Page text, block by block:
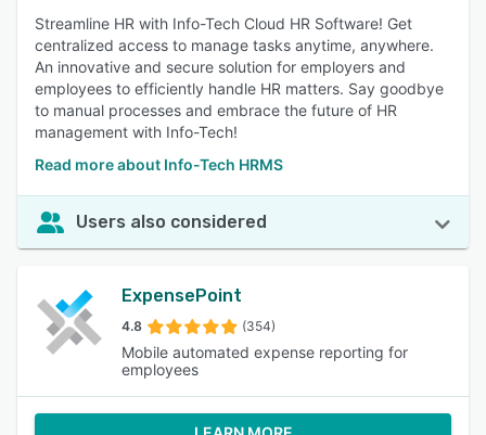
Streamline HR with Info-Tech Cloud HR Software! Get
centralized access to manage tasks anytime, anywhere.
An innovative and secure solution for employers and
employees to efficiently handle HR matters. Say goodbye
to manual processes and embrace the future of HR
management with Info-Tech!
Read more about Info-Tech HRMS
Users also considered
ExpensePoint
4.8 (354)
Mobile automated expense reporting for
employees